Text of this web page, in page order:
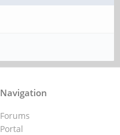
Navigation
Forums
Portal